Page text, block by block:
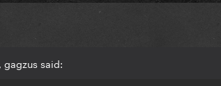
gagzus said: